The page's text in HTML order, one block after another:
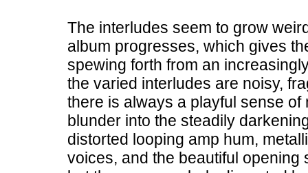
The interludes seem to grow
album progresses, which gives
spewing forth from an
the varied interludes are noisy,
there is always a playful sense
blunder into the steadily
distorted looping amp hum,
voices, and the beautiful